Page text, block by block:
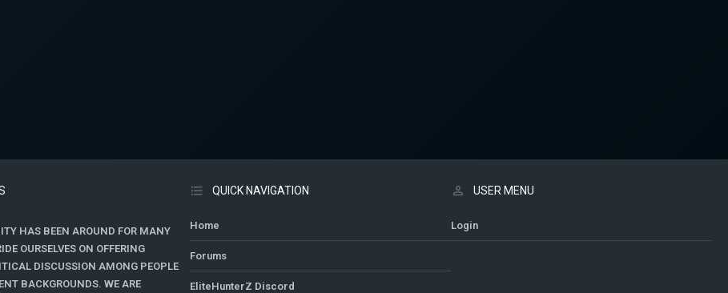
HAS BEEN AROUND FOR MANY
OURSELVES ON OFFERING
DISCUSSION AMONG PEOPLE
BACKGROUNDS. WE ARE
QUICK NAVIGATION
Home
Forums
EliteHunterZ Discord
USER MENU
Login